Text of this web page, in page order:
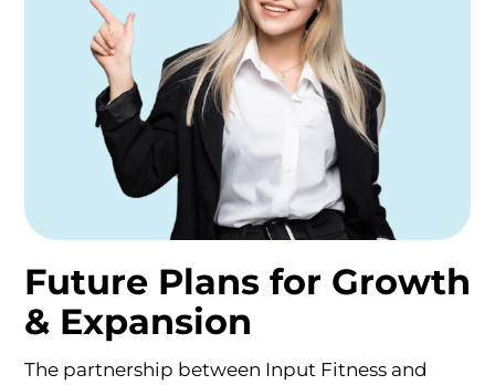
Future Plans for Growth
& Expansion
The partnership between Input Fitness and